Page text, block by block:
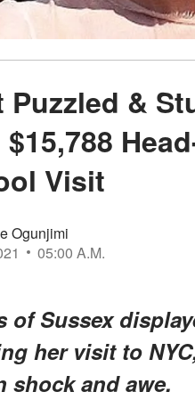
Puzzled &
Visit
Ogunjimi
05:00 A.M.
of Sussex
her visit to
shock and awe.